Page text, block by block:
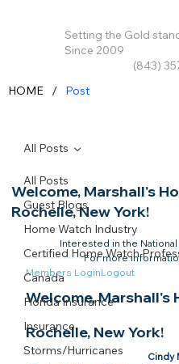
Setting the Gold
Since 2009
(843)
All Posts
Guest Blogs
Home Watch Industry
Certified Home Watch
Canada
Florida Insurance
Insurance
Storms/Hurricanes
All Posts
Welcome, Marshall's
Rochelle, New York!
Interested in the
For more
Members LoginLogout
Welcome, Marshall's
Rochelle, New York!​
Cindy
HOME / Post